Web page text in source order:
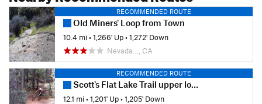
RECOMMENDED ROUTE
Old Miners' Loop from Town
10.4 mi•1,266' Up•1,272' Down
Nevada…, CA
RECOMMENDED ROUTE
Scott's Flat Lake Trail upper loop via Casci
12.1 mi•1,201' Up•1,205' Down